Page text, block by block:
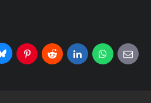
BlueskyPinterestReddit LinkedInWhatsApp
E-
mail